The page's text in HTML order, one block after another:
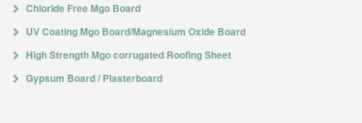
Chloride Free Mgo Board
UV Coating Mgo Board/Magnesium Oxide Board
High Strength Mgo corrugated Roofing Sheet
Gypsum Board / Plasterboard